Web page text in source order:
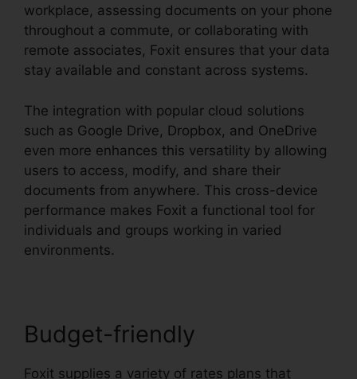
workplace, assessing documents on your phone
throughout a commute, or collaborating with
remote associates, Foxit ensures that your data
stay available and constant across systems.
The integration with popular cloud solutions
such as Google Drive, Dropbox, and OneDrive
even more enhances this versatility by allowing
users to access, modify, and share their
documents from anywhere. This cross-device
performance makes Foxit a functional tool for
individuals and groups working in varied
environments.
Budget-friendly
Foxit supplies a variety of rates plans that